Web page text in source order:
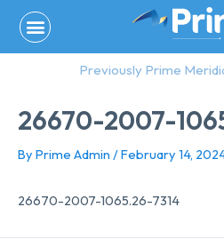
content
Previously Prime
26670-2007-
By Prime Admin /February 14,
26670-2007-1065.26-7314